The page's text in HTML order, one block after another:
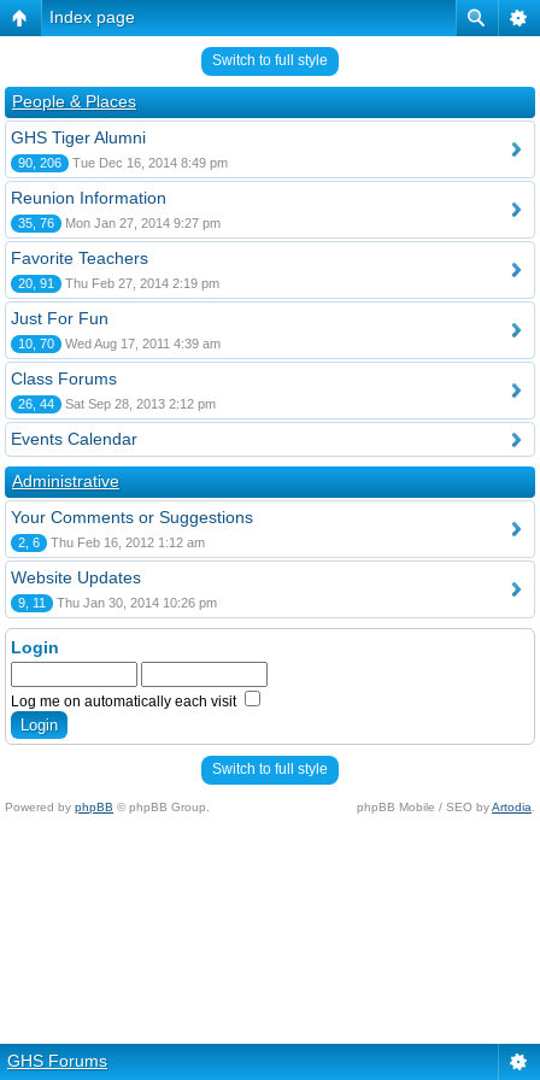
Index page
Switch to full style
People & Places
GHS Tiger Alumni
90, 206 Tue Dec 16, 2014 8:49 pm
Reunion Information
35, 76 Mon Jan 27, 2014 9:27 pm
Favorite Teachers
20, 91 Thu Feb 27, 2014 2:19 pm
Just For Fun
10, 70 Wed Aug 17, 2011 4:39 am
Class Forums
26, 44 Sat Sep 28, 2013 2:12 pm
Events Calendar
Administrative
Your Comments or Suggestions
2, 6 Thu Feb 16, 2012 1:12 am
Website Updates
9, 11 Thu Jan 30, 2014 10:26 pm
Login
Log me on automatically each visit
Switch to full style
Powered by phpBB © phpBB Group. phpBB Mobile / SEO byArtodia
GHS Forums